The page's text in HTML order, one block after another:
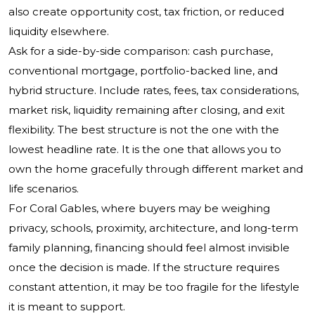
also create opportunity cost, tax friction, or reduced
liquidity elsewhere.
Ask for a side-by-side comparison: cash purchase,
conventional mortgage, portfolio-backed line, and
hybrid structure. Include rates, fees, tax considerations,
market risk, liquidity remaining after closing, and exit
flexibility. The best structure is not the one with the
lowest headline rate. It is the one that allows you to
own the home gracefully through different market and
life scenarios.
For Coral Gables, where buyers may be weighing
privacy, schools, proximity, architecture, and long-term
family planning, financing should feel almost invisible
once the decision is made. If the structure requires
constant attention, it may be too fragile for the lifestyle
it is meant to support.